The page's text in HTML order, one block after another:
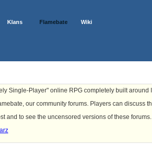
Klans Flamebate Wiki
Single-Player" online RPG completely built around
our community forums. Players can discuss
and to see the uncensored versions of these forums.